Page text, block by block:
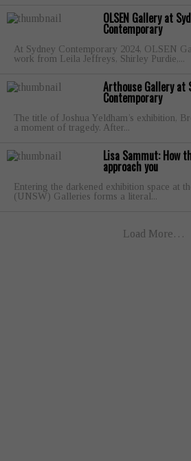
OLSEN Gallery at
Contemporary
At Sydney Contemporary 2024, OLSEN
work from Leila Jeffreys, Shirley Purdie,...
Arthouse Gallery at
Contemporary
The title of Joshua Yeldham’s exhibition,
a moment of tragedy. After...
Lisa Sammut: How
approach you
Entering the darkened exhibition space at
(UNSW) Galleries forms a literal...
Load More…